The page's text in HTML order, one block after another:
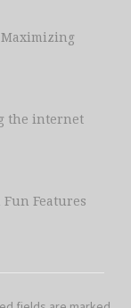
the internet
Features